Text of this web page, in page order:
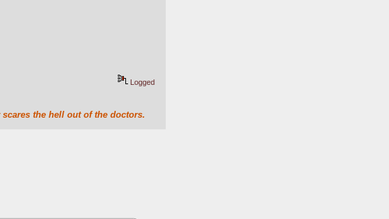
Logged
the hell out of the doctors.